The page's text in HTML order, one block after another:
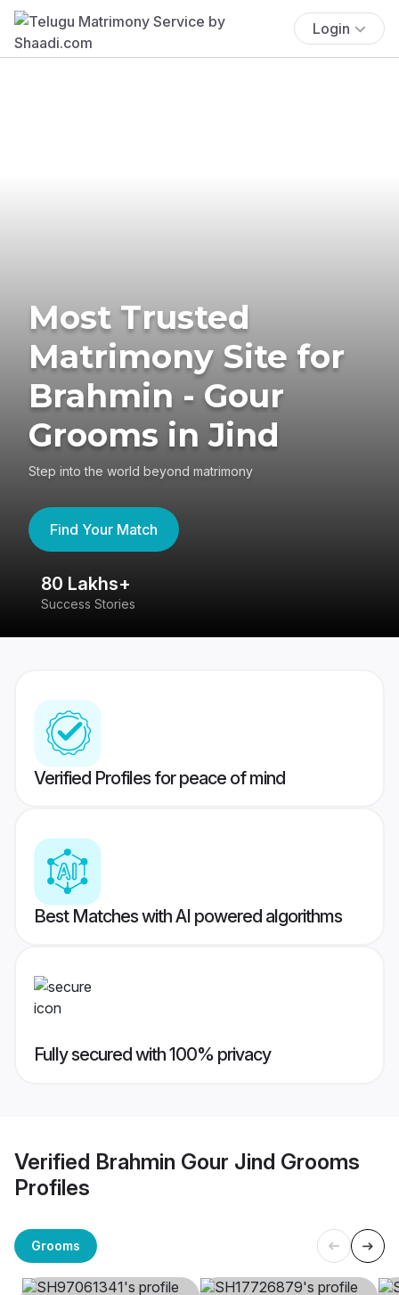
Login
Most Trusted
Matrimony Site for
Brahmin - Gour
Grooms in Jind
Step into the world beyond matrimony
Find Your Match
80 Lakhs+
Success Stories
Verified Profiles for peace of mind
Best Matches with AI powered algorithms
Fully secured with 100% privacy
Verified Brahmin Gour Jind Grooms
Profiles
Grooms